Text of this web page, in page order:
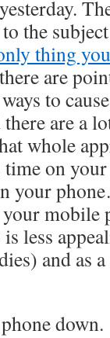
the
thing
are
to
are a
whole
on
your
mobile
less
and as
down.